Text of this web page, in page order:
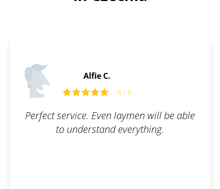
Alfie C.
5 / 5
Perfect service. Even laymen will be able
to understand everything.